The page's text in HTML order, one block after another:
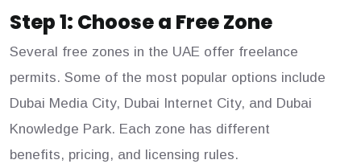
Step 1: Choose a Free Zone
Several free zones in the UAE offer freelance
permits. Some of the most popular options include
Dubai Media City, Dubai Internet City, and Dubai
Knowledge Park. Each zone has different
benefits, pricing, and licensing rules.